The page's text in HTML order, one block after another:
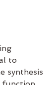
to
synthesis